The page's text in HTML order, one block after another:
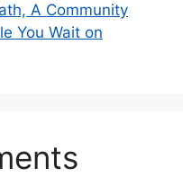
A Community
You Wait on